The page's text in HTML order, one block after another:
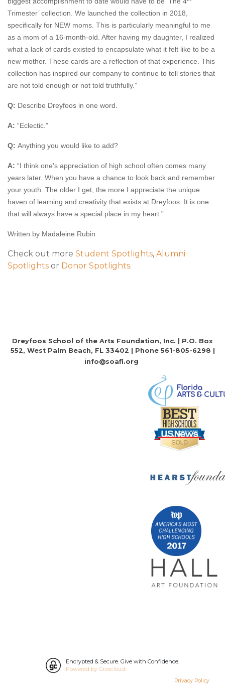
Trimester’ collection. We launched the collection in 2018,
specifically for NEW moms. This is particularly meaningful to me
as a mom of a 16-month-old. After having my daughter, I realized
what a lack of cards existed to encapsulate what it felt like to be a
new mother. These cards are a reflection of that experience. This
collection has inspired our company to continue to tell stories that
are not told enough or not told truthfully.”
Q: Describe Dreyfoos in one word.
A: “Eclectic.”
Q: Anything you would like to add?
A: “I think one’s appreciation of high school often comes many
years later. When you have a chance to look back and remember
your youth. The older I get, the more I appreciate the unique
haven of learning and creativity that exists at Dreyfoos. It is one
that will always have a special place in my heart.”
Written by Madaleine Rubin
Check out more Student Spotlights, Alumni
Spotlights or Donor Spotlights.
Dreyfoos School of the Arts Foundation, Inc. | P.O. Box
552, West Palm Beach, FL 33402 | Phone 561-805-6298 |
info@soafi.org
Encrypted & Secure. Give with Confidence.
Powered by Givecloud.
Privacy Policy